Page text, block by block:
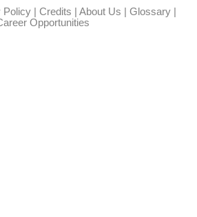
Policy| Credits About Us Glossary|
Opportunities